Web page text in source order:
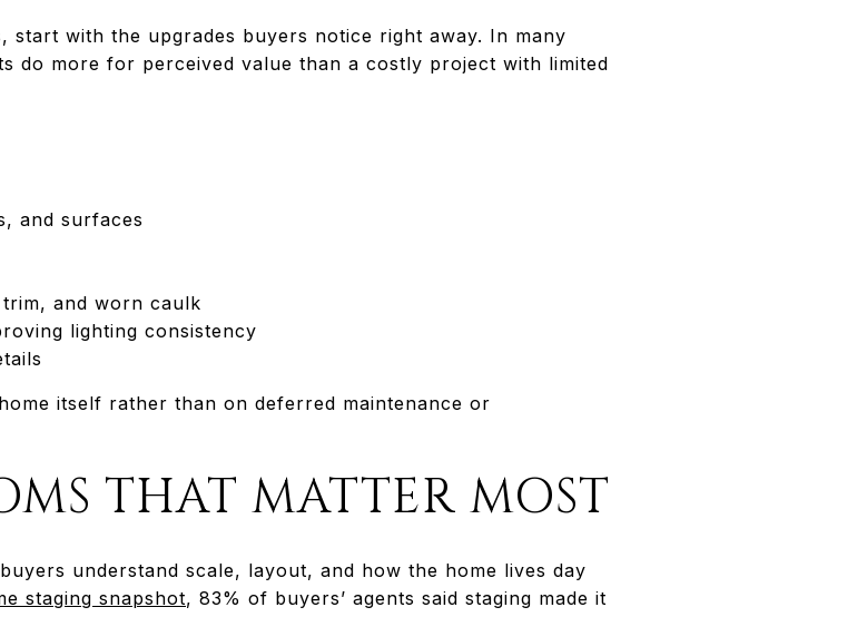
start with the upgrades buyers notice right away. In many
do more for perceived value than a costly project with limited
and surfaces
trim, and worn caulk
lighting consistency
itself rather than on deferred maintenance or
THAT MATTER MOST
understand scale, layout, and how the home lives day
staging snapshot, 83% of buyers’ agents said staging made it